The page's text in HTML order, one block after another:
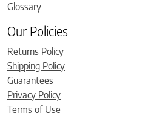
Glossary
Our Policies
Returns Policy
Shipping Policy
Guarantees
Privacy Policy
Terms of Use